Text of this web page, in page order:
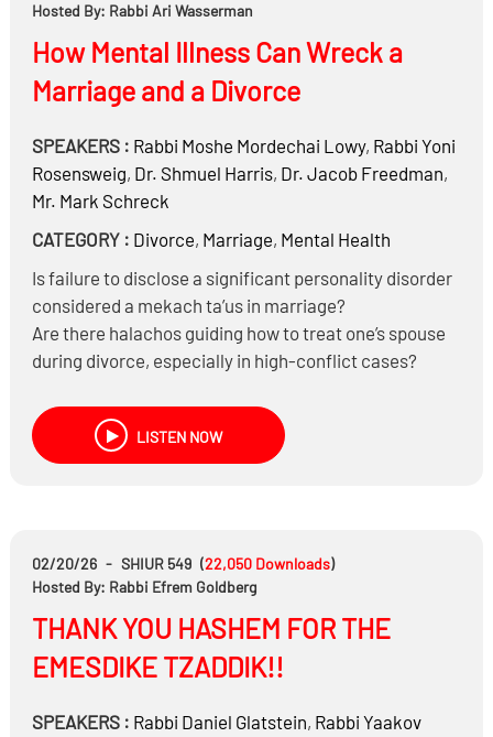
Hosted By: Rabbi Ari Wasserman
How Mental Illness Can Wreck a
Marriage and a Divorce
SPEAKERS : Rabbi Moshe Mordechai Lowy, Rabbi Yoni
Rosensweig, Dr. Shmuel Harris, Dr. Jacob Freedman,
Mr. Mark Schreck
CATEGORY : Divorce, Marriage, Mental Health
Is failure to disclose a significant personality disorder
considered a mekach ta’us in marriage?
Are there halachos guiding how to treat one’s spouse
during divorce, especially in high-conflict cases?
divorce proceedings – for example, to obtain a
restraining order against a spouse?
Can refusal to go to the mikveh be considered a
LISTEN NOW
02/20/26 - SHIUR 549 (22,050 Downloads)
Hosted By: Rabbi Efrem Goldberg
THANK YOU HASHEM FOR THE
EMESDIKE TZADDIK!!
SPEAKERS : Rabbi Daniel Glatstein, Rabbi Yaakov